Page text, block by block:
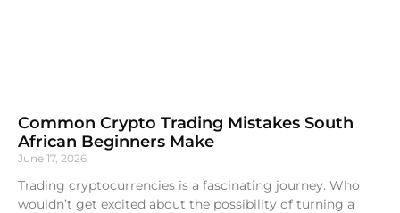
Common Crypto Trading Mistakes South
African Beginners Make
June 17, 2026
Trading cryptocurrencies is a fascinating journey. Who
wouldn’t get excited about the possibility of turning a